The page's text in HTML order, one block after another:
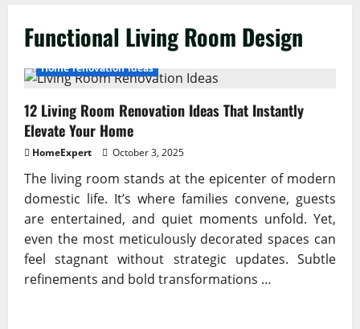
Functional Living Room Design
Home renovation ideas
12 Living Room Renovation Ideas That Instantly
Elevate Your Home
HomeExpert October 3, 2025
The living room stands at the epicenter of modern
domestic life. It’s where families convene, guests
are entertained, and quiet moments unfold. Yet,
even the most meticulously decorated spaces can
feel stagnant without strategic updates. Subtle
refinements and bold transformations …